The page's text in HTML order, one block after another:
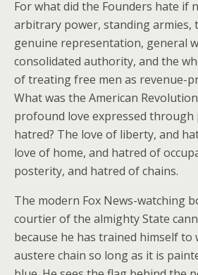
For what did the Founders hate if
arbitrary power, standing armies,
genuine representation, general
consolidated authority, and the
of treating free men as revenue-
What was the American
profound love expressed
hatred? The love of liberty, and
love of home, and hatred of
posterity, and hatred of chains.
The modern Fox News-watching
courtier of the almighty State
because he has trained himself to
austere chain so long as it is